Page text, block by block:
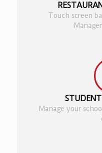
Touch screen
Manage your